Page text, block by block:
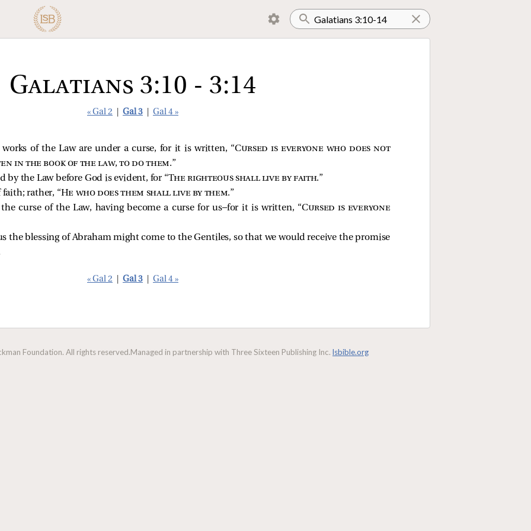
Galatians 3:10 - 3:14
« Gal 2 Gal 3 Gal 4 »
works of the Law are under a curse, for it is written, “Cursed is everyone who does not
in the book of the law, to do them.”
by the Law before God is evident, for “The righteous shall live by faith.”
rather, “He who does them shall live by them.”
curse of the Law, having become a curse for us—for it is written, “Cursed is everyone
the blessing of Abraham might come to the Gentiles, so that we would receive the promise
« Gal 2 Gal 3 Gal 4 »
Foundation. All rights reserved.Managed in partnership with Three Sixteen Publishing Inc. lsbible.org